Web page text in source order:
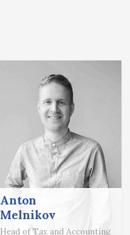
Anton
Melnikov
Head of Tax and Accounting